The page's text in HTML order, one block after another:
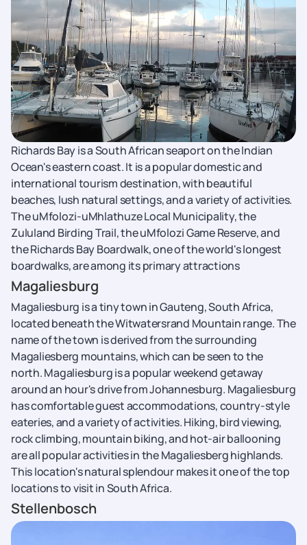
Richards Bay is a South African seaport on the Indian
Ocean's eastern coast. It is a popular domestic and
international tourism destination, with beautiful
beaches, lush natural settings, and a variety of activities.
The uMfolozi-uMhlathuze Local Municipality, the
Zululand Birding Trail, the uMfolozi Game Reserve, and
the Richards Bay Boardwalk, one of the world's longest
boardwalks, are among its primary attractions
Magaliesburg
Magaliesburg is a tiny town in Gauteng, South Africa,
located beneath the Witwatersrand Mountain range. The
name of the town is derived from the surrounding
Magaliesberg mountains, which can be seen to the
north. Magaliesburg is a popular weekend getaway
around an hour's drive from Johannesburg. Magaliesburg
has comfortable guest accommodations, country-style
eateries, and a variety of activities. Hiking, bird viewing,
rock climbing, mountain biking, and hot-air ballooning
are all popular activities in the Magaliesberg highlands.
This location's natural splendour makes it one of the top
locations to visit in South Africa.
Stellenbosch